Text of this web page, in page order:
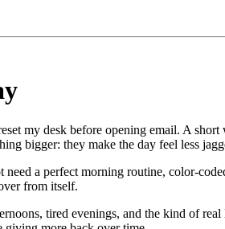
my desk before opening email. A short
bigger: they make the day feel less
a perfect morning routine, color-
from itself.
tired evenings, and the kind of